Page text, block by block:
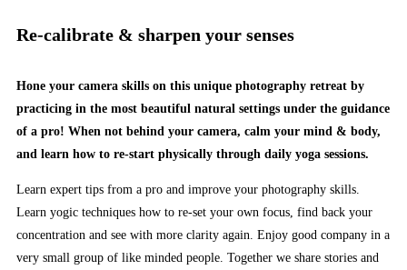
Re-calibrate & sharpen your senses
Hone your camera skills on this unique photography retreat by
practicing in the most beautiful natural settings under the guidance
of a pro! When not behind your camera, calm your mind & body,
and learn how to re-start physically through daily yoga sessions.
Learn expert tips from a pro and improve your photography skills.
Learn yogic techniques how to re-set your own focus, find back your
concentration and see with more clarity again. Enjoy good company in a
very small group of like minded people. Together we share stories and